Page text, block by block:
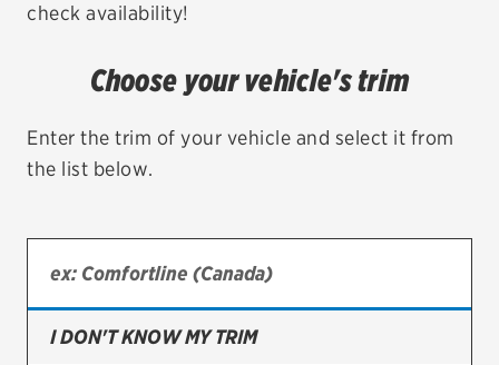
TIRES
Bridgestone
Continental
check availability!
Choose your vehicle's trim
Enter the trim of your vehicle and select it from
the list below.
I DON'T KNOW MY TRIM